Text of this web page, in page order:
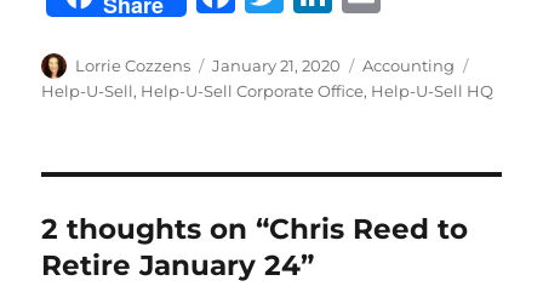
c
e
o
o
k
it
te
k
e
I
n
ai
l
Author
Lorrie Cozzens
Posted
on
January 21, 2020 Categories
Accounting
Help-U-Sell, Help-U-Sell Corporate Office, Help-U-Sell HQ
2 thoughts on “Chris Reed to
Retire January 24”